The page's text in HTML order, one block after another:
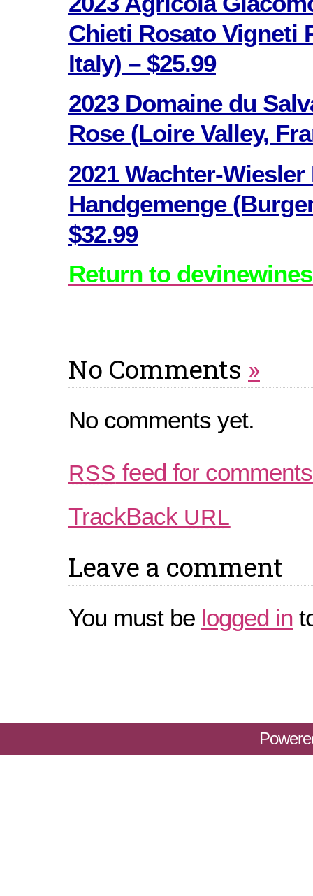
Chieti Rosato Vigneti
Italy) – $25.99
2023 Domaine du
Rose (Loire Valley,
2021 Wachter-Wiesler
Handgemenge
$32.99
Return to
No Comments »
No comments yet.
RSS feed for
TrackBack URL
Leave a comment
You must be logged in